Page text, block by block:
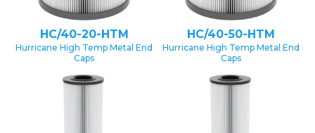
HC/40-20-HTM
Hurricane High Temp Metal End
Caps
HC/40-50-HTM
Hurricane High Temp Metal End
Caps